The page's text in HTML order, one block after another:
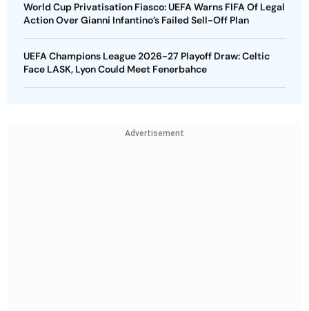
World Cup Privatisation Fiasco: UEFA Warns FIFA Of Legal
Action Over Gianni Infantino’s Failed Sell-Off Plan
UEFA Champions League 2026-27 Playoff Draw: Celtic
Face LASK, Lyon Could Meet Fenerbahce
Advertisement